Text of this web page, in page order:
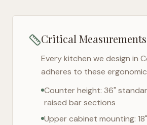
Critical Measurements
Every kitchen we design in
adheres to these
Counter height: 36"
raised bar sections
Upper cabinet mounting: